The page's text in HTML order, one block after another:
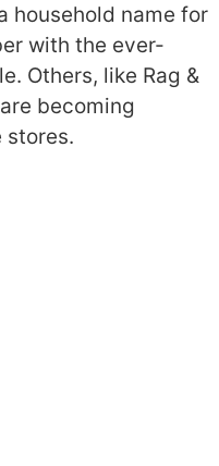
household name for
with the ever-
Others, like Rag &
becoming
stores.